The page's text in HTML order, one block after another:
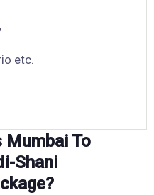
etc.
Mumbai To
Shani